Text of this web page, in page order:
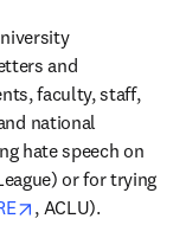
and
faculty, staff,
national
hate speech on
or for trying
opens in new tab/
, ACLU).